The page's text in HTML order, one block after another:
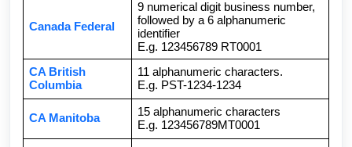
Canada Federal
9 numerical digit business number,
followed by a 6 alphanumeric
identifier
E.g. 123456789 RT0001
CA British
Columbia
11 alphanumeric characters.
E.g. PST-1234-1234
CA Manitoba
15 alphanumeric characters
E.g. 123456789MT0001